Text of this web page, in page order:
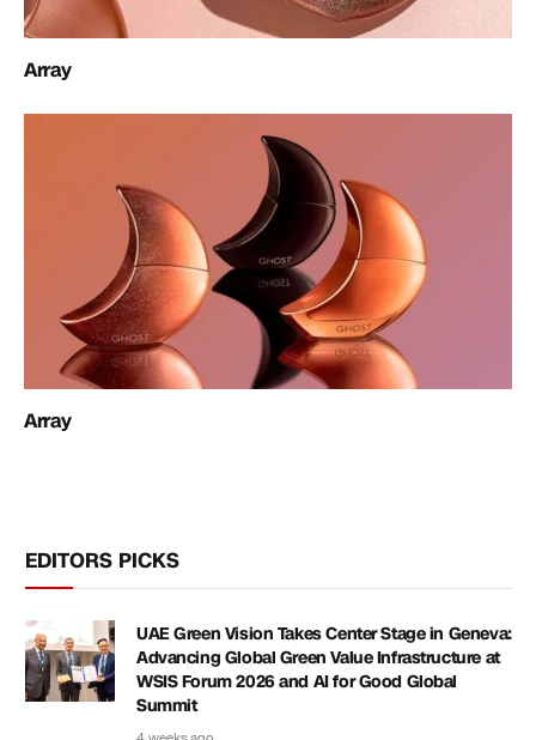
Array
Array
EDITORS PICKS
UAE Green Vision Takes Center Stage in Geneva:
Advancing Global Green Value Infrastructure at
WSIS Forum 2026 and AI for Good Global
Summit